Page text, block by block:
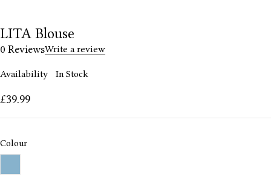
LITA Blouse
0 ReviewsWrite a review
Availability In Stock
£39.99
Colour